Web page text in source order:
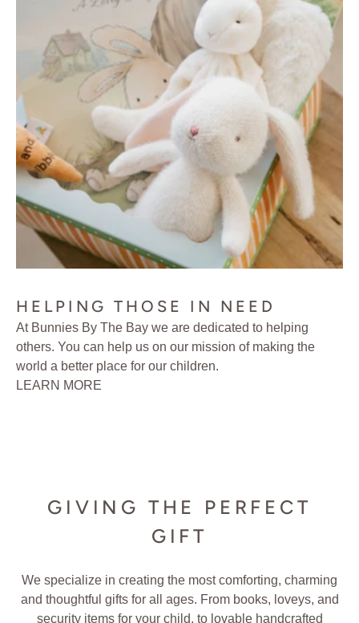
HELPING THOSE IN NEED
At Bunnies By The Bay we are dedicated to helping
others. You can help us on our mission of making the
world a better place for our children.
LEARN MORE
GIVING THE PERFECT
GIFT
We specialize in creating the most comforting, charming
and thoughtful gifts for all ages. From books, loveys, and
security items for your child, to lovable handcrafted